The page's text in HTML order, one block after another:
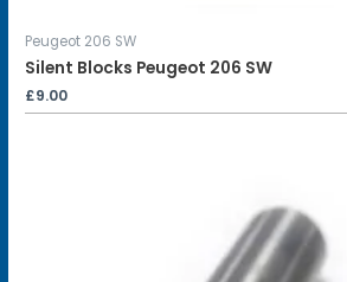
Peugeot 206 SW
Silent Blocks Peugeot 206 SW
£9.00